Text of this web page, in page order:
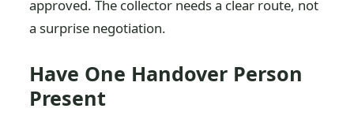
approved. The collector needs a clear route, not
a surprise negotiation.
Have One Handover Person
Present